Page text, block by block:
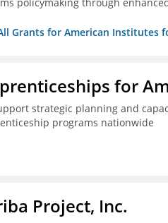
policymaking through
Grants for American Institutes
for
strategic planning and
programs nationwide
Project, Inc.